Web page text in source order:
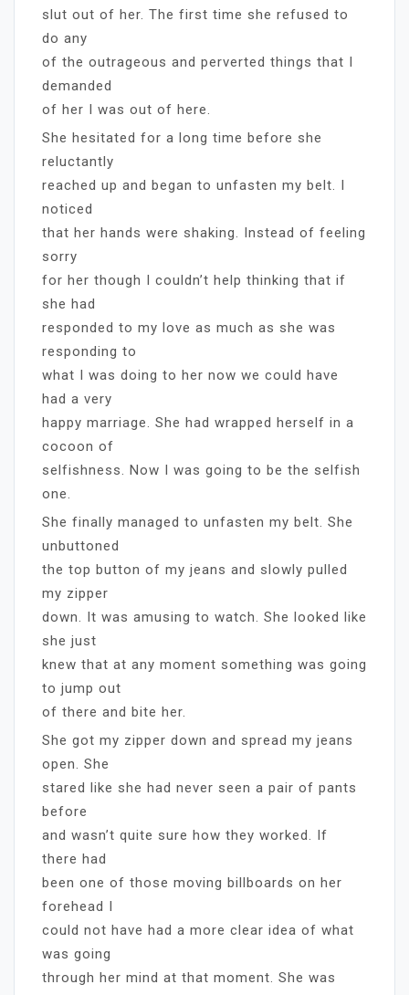
slut out of her. The first time she refused to
do any
of the outrageous and perverted things that I
demanded
of her I was out of here.
She hesitated for a long time before she
reluctantly
reached up and began to unfasten my belt. I
noticed
that her hands were shaking. Instead of feeling
sorry
for her though I couldn’t help thinking that if
she had
responded to my love as much as she was
responding to
what I was doing to her now we could have
had a very
happy marriage. She had wrapped herself in a
cocoon of
selfishness. Now I was going to be the selfish
one.
She finally managed to unfasten my belt. She
unbuttoned
the top button of my jeans and slowly pulled
my zipper
down. It was amusing to watch. She looked like
she just
knew that at any moment something was going
to jump out
of there and bite her.
She got my zipper down and spread my jeans
open. She
stared like she had never seen a pair of pants
before
and wasn’t quite sure how they worked. If
there had
been one of those moving billboards on her
forehead I
could not have had a more clear idea of what
was going
through her mind at that moment. She was